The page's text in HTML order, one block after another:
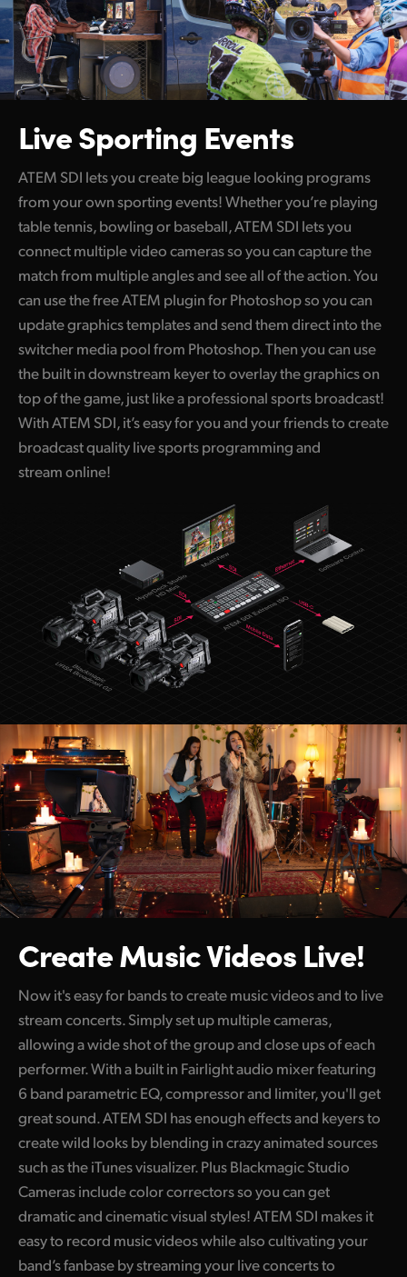
Live Sporting Events
ATEM SDI lets you create big league looking programs
from your own sporting events! Whether you’re playing
table tennis, bowling or baseball, ATEM SDI lets you
connect multiple video cameras so you can capture the
match from multiple angles and see all of the action. You
can use the free ATEM plugin for Photoshop so you can
update graphics templates and send them direct into the
switcher media pool from Photoshop. Then you can use
the built in downstream keyer to overlay the graphics on
top of the game, just like a professional sports broadcast!
With ATEM SDI, it’s easy for you and your friends to create
broadcast quality live sports programming and
stream online!
Create Music Videos Live!
Now it's easy for bands to create music videos and to live
stream concerts. Simply set up multiple cameras,
allowing a wide shot of the group and close ups of each
performer. With a built in Fairlight audio mixer featuring
6 band parametric EQ, compressor and limiter, you'll get
great sound. ATEM SDI has enough effects and keyers to
create wild looks by blending in crazy animated sources
such as the iTunes visualizer. Plus Blackmagic Studio
Cameras include color correctors so you can get
dramatic and cinematic visual styles! ATEM SDI makes it
easy to record music videos while also cultivating your
band’s fanbase by streaming your live concerts to